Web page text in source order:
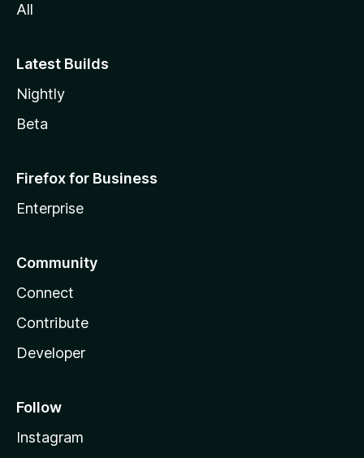
All
Latest Builds
Nightly
Beta
Firefox for Business
Enterprise
Community
Connect
Contribute
Developer
Follow
Instagram